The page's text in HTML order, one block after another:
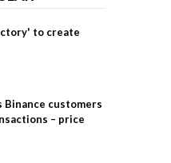
to create
Binance customers
– price